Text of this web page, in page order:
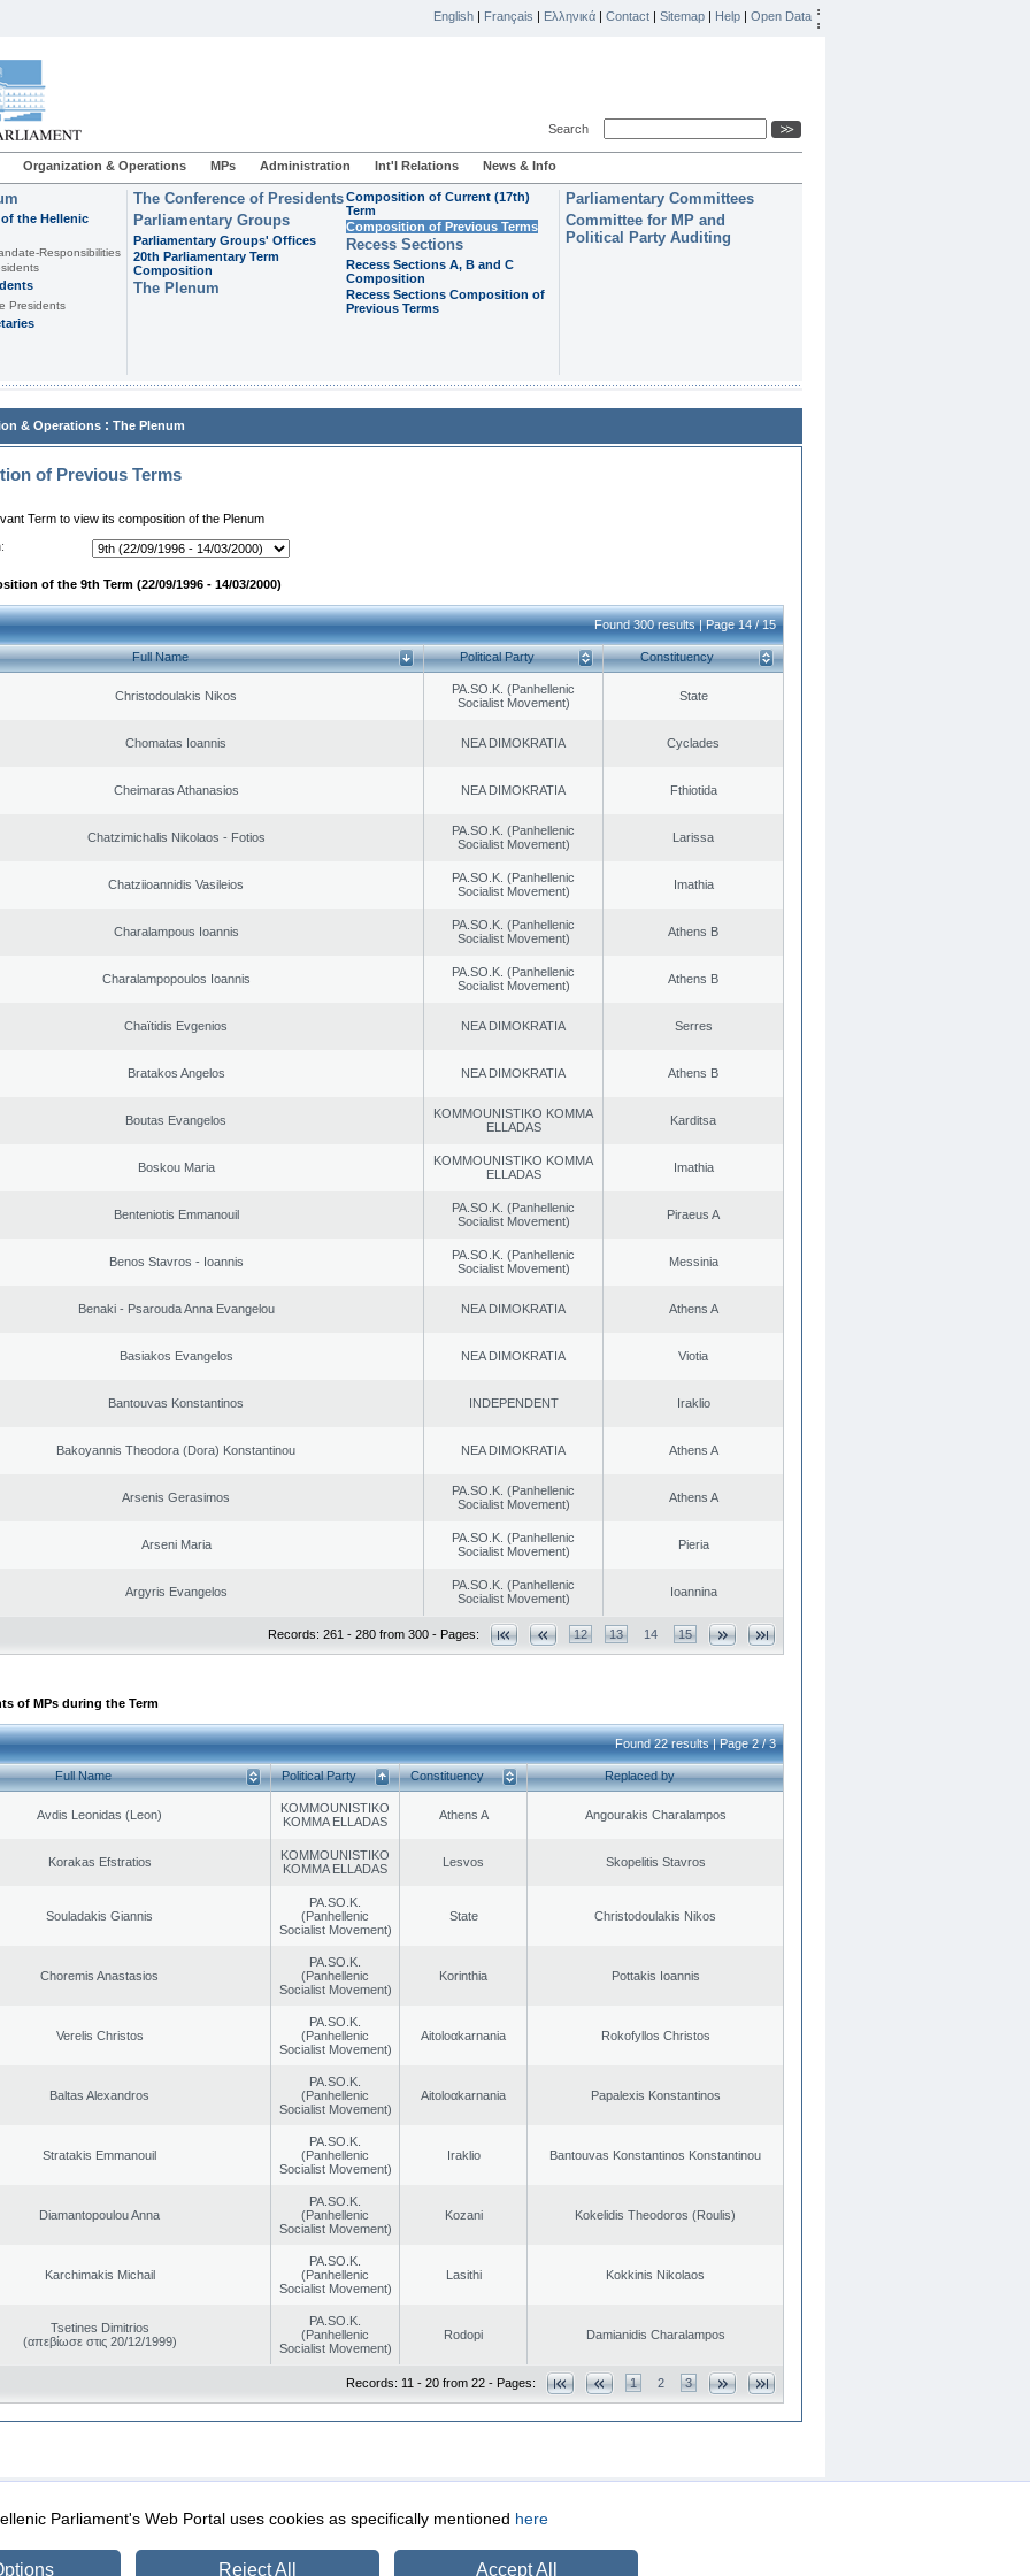
English | Français | Ελληνικά | Contact | Sitemap | Help | Open Data
Search
Organization & Operations MPs Administration Int'l Relations News & Info
the Hellenic
Responsibilities
Presidents
The Conference of Presidents
Parliamentary Groups
Parliamentary Groups' Offices
20th Parliamentary Term
Composition
The Plenum
Composition of Current (17th)
Term
Composition of Previous Terms
Recess Sections
Recess Sections A, B and C
Composition
Recess Sections Composition of
Previous Terms
Parliamentary Committees
Committee for MP and
Political Party Auditing
& Operations : The Plenum
of Previous Terms
Term to view its composition of the Plenum
of the 9th Term (22/09/1996 - 14/03/2000)
Found 300 results | Page 14 / 15
Full Name Political Party Constituency
Christodoulakis Nikos
PA.SO.K. (Panhellenic
Socialist Movement)
State
Chomatas Ioannis NEA DIMOKRATIA Cyclades
Cheimaras Athanasios NEA DIMOKRATIA Fthiotida
Chatzimichalis Nikolaos - Fotios
PA.SO.K. (Panhellenic
Socialist Movement)
Larissa
Chatziioannidis Vasileios
PA.SO.K. (Panhellenic
Socialist Movement)
Imathia
Charalampous Ioannis
PA.SO.K. (Panhellenic
Socialist Movement)
Athens B
Charalampopoulos Ioannis
PA.SO.K. (Panhellenic
Socialist Movement)
Athens B
Chaïtidis Evgenios NEA DIMOKRATIA Serres
Bratakos Angelos NEA DIMOKRATIA Athens B
Boutas Evangelos
KOMMOUNISTIKO KOMMA
ELLADAS
Karditsa
Boskou Maria
KOMMOUNISTIKO KOMMA
ELLADAS
Imathia
Benteniotis Emmanouil
PA.SO.K. (Panhellenic
Socialist Movement)
Piraeus A
Benos Stavros - Ioannis
PA.SO.K. (Panhellenic
Socialist Movement)
Messinia
Benaki - Psarouda Anna Evangelou NEA DIMOKRATIA Athens A
Basiakos Evangelos NEA DIMOKRATIA Viotia
Bantouvas Konstantinos INDEPENDENT Iraklio
Bakoyannis Theodora (Dora) Konstantinou NEA DIMOKRATIA Athens A
Arsenis Gerasimos
PA.SO.K. (Panhellenic
Socialist Movement)
Athens A
Arseni Maria
PA.SO.K. (Panhellenic
Socialist Movement)
Pieria
Argyris Evangelos
PA.SO.K. (Panhellenic
Socialist Movement)
Ioannina
Records: 261 - 280 from 300 - Pages: 12 13 14 15
of MPs during the Term
Found 22 results | Page 2 / 3
Full Name Political Party Constituency Replaced by
Avdis Leonidas (Leon)
KOMMOUNISTIKO
KOMMA ELLADAS
Athens A Angourakis Charalampos
Korakas Efstratios
KOMMOUNISTIKO
KOMMA ELLADAS
Lesvos Skopelitis Stavros
Souladakis Giannis
PA.SO.K.
(Panhellenic
Socialist Movement)
State Christodoulakis Nikos
Choremis Anastasios
PA.SO.K.
(Panhellenic
Socialist Movement)
Korinthia Pottakis Ioannis
Verelis Christos
PA.SO.K.
(Panhellenic
Socialist Movement)
Aitoloαkarnania Rokofyllos Christos
Baltas Alexandros
PA.SO.K.
(Panhellenic
Socialist Movement)
Aitoloαkarnania Papalexis Konstantinos
Stratakis Emmanouil
PA.SO.K.
(Panhellenic
Socialist Movement)
Iraklio Bantouvas Konstantinos Konstantinou
Diamantopoulou Anna
PA.SO.K.
(Panhellenic
Socialist Movement)
Kozani Kokelidis Theodoros (Roulis)
Karchimakis Michail
PA.SO.K.
(Panhellenic
Socialist Movement)
Lasithi Kokkinis Nikolaos
Tsetines Dimitrios
(απεβίωσε στις 20/12/1999)
PA.SO.K.
(Panhellenic
Socialist Movement)
Rodopi Damianidis Charalampos
Records: 11 - 20 from 22 - Pages: 1 2 3
Security & Access
Parliament's Web Portal uses cookies as specifically mentioned here
Reject All Accept All